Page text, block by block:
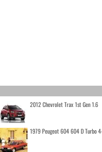
2012 Chevrolet Trax 1st Gen 1.6
1979 Peugeot 604 604 D Turbo